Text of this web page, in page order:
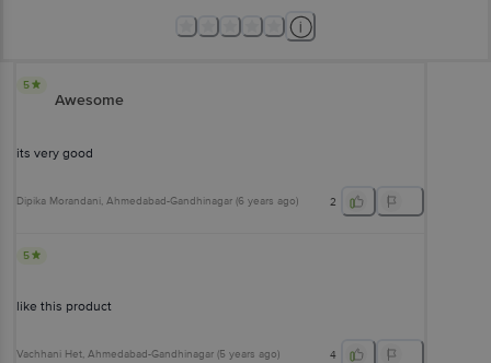
5
Awesome
its very good
Dipika Morandani, Ahmedabad-Gandhinagar (6 years ago) 2
5
like this product
Vachhani Het, Ahmedabad-Gandhinagar (5 years ago) 4